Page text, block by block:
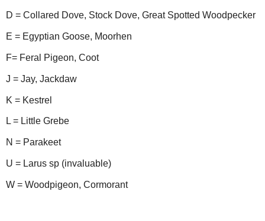
D = Collared Dove, Stock Dove, Great Spotted Woodpecker
E = Egyptian Goose, Moorhen
F= Feral Pigeon, Coot
J = Jay, Jackdaw
K = Kestrel
L = Little Grebe
N = Parakeet
U = Larus sp (invaluable)
W = Woodpigeon, Cormorant